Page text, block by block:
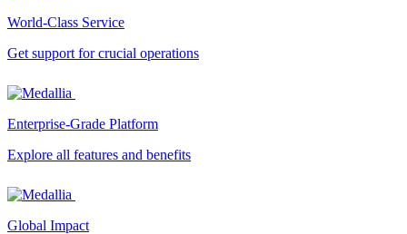
World-Class Service
Get support for crucial operations
Enterprise-Grade Platform
Explore all features and benefits
Global Impact